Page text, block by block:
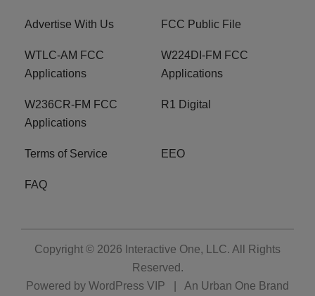
Advertise With Us FCC Public File
WTLC-AM FCC
Applications
W224DI-FM FCC
Applications
W236CR-FM FCC
Applications
R1 Digital
Terms of Service EEO
FAQ
Copyright © 2026 Interactive One, LLC. All Rights
Reserved.
Powered by WordPress VIP An Urban One Brand